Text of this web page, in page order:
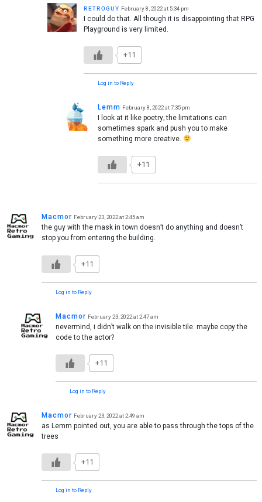
ʀᴇᴛʀᴏɢᴜʏ February 8, 2022 at 5:34 pm
I could do that. All though it is disappointing that RPG
Playground is very limited.
+11
Log in to Reply
Lemm February 8, 2022 at 7:35 pm
I look at it like poetry; the limitations can
sometimes spark and push you to make
something more creative.
+11
Macmor February 23, 2022 at 2:45 am
the guy with the mask in town doesn’t do anything and doesn’t
stop you from entering the building.
+11
Log in to Reply
Macmor February 23, 2022 at 2:47 am
nevermind, i didn’t walk on the invisible tile. maybe copy the
code to the actor?
+11
Log in to Reply
Macmor February 23, 2022 at 2:49 am
as Lemm pointed out, you are able to pass through the tops of the
trees
+11
Log in to Reply